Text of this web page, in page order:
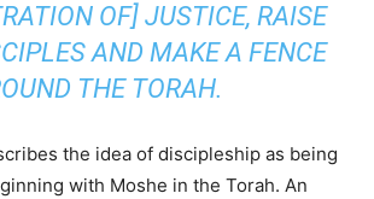
OF] JUSTICE, RAISE
AND MAKE A FENCE
THE TORAH.
the idea of discipleship as being
with Moshe in the Torah. An